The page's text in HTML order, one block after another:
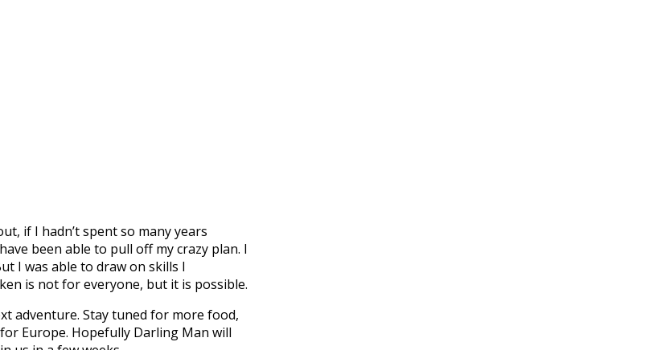
if I hadn’t spent so many years
been able to pull off my crazy plan. I
I was able to draw on skills I
is not for everyone, but it is possible.
adventure. Stay tuned for more food,
Europe. Hopefully Darling Man will